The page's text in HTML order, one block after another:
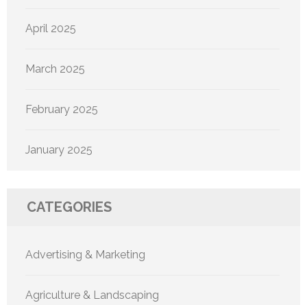
April 2025
March 2025
February 2025
January 2025
CATEGORIES
Advertising & Marketing
Agriculture & Landscaping